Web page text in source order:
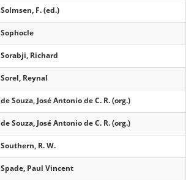
Solmsen, F. (ed.)
Sophocle
Sorabji, Richard
Sorel, Reynal
de Souza, José Antonio de C. R. (org.)
de Souza, José Antonio de C. R. (org.)
Southern, R. W.
Spade, Paul Vincent